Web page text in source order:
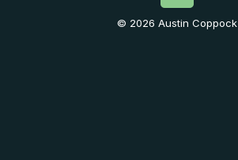
© 2026 Austin Coppock